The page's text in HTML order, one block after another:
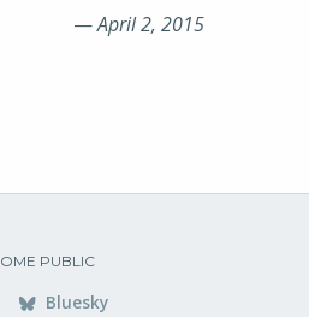
—April 2, 2015
OME PUBLIC
Bluesky